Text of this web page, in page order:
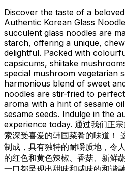
Discover the taste of a
Authentic Korean Glass
succulent glass noodles are
starch, offering a unique,
delightful. Packed with
capsicums, shiitake
special mushroom vegetarian
harmonious blend of sweet
noodles are stir-fried to
aroma with a hint of sesame
sesame seeds. Indulge in the
experience today. 通过我们正
索深受喜爱的韩国菜肴的味道！
制成，具有独特的耐嚼质地，令
的红色和黄色辣椒、香菇、新鲜